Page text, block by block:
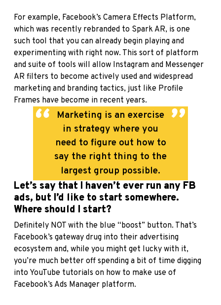
For example, Facebook’s Camera Effects Platform,
which was recently rebranded to Spark AR, is one
such tool that you can already begin playing and
experimenting with right now. This sort of platform
and suite of tools will allow Instagram and Messenger
AR filters to become actively used and widespread
marketing and branding tactics, just like Profile
Frames have become in recent years.
Marketing is an exercise
in strategy where you
need to figure out how to
say the right thing to the
largest group possible.
Let’s say that I haven’t ever run any FB
ads, but I’d like to start somewhere.
Where should I start?
Definitely NOT with the blue “boost” button. That’s
Facebook’s gateway drug into their advertising
ecosystem and, while you might get lucky with it,
you’re much better off spending a bit of time digging
into YouTube tutorials on how to make use of
Facebook’s Ads Manager platform.